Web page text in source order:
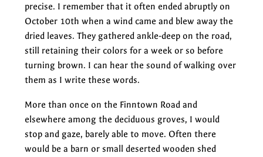
precise. I remember that it often ended abruptly on
October 10th when a wind came and blew away the
dried leaves. They gathered ankle-deep on the road,
still retaining their colors for a week or so before
turning brown. I can hear the sound of walking over
them as I write these words.
More than once on the Finntown Road and
elsewhere among the deciduous groves, I would
stop and gaze, barely able to move. Often there
would be a barn or small deserted wooden shed